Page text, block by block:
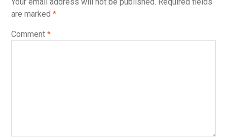
are marked *
Comment *